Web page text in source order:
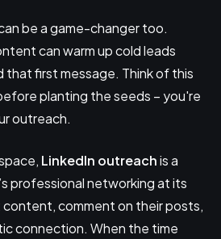
be a game-changer too.
can warm up cold leads
that first message. Think of this
planting the seeds – you're
outreach.
LinkedIn outreachis a
professional networking at its
comment on their posts,
connection. When the time